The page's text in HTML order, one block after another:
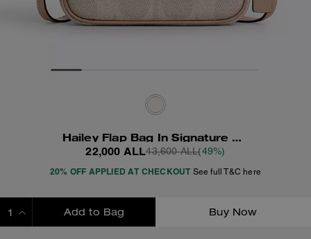
Hailey Flap Bag In Signature Canvas
22,000 ALL43,600 ALL(49%)
20% OFF APPLIED AT CHECKOUT See full T&C here
Add to Bag Buy Now